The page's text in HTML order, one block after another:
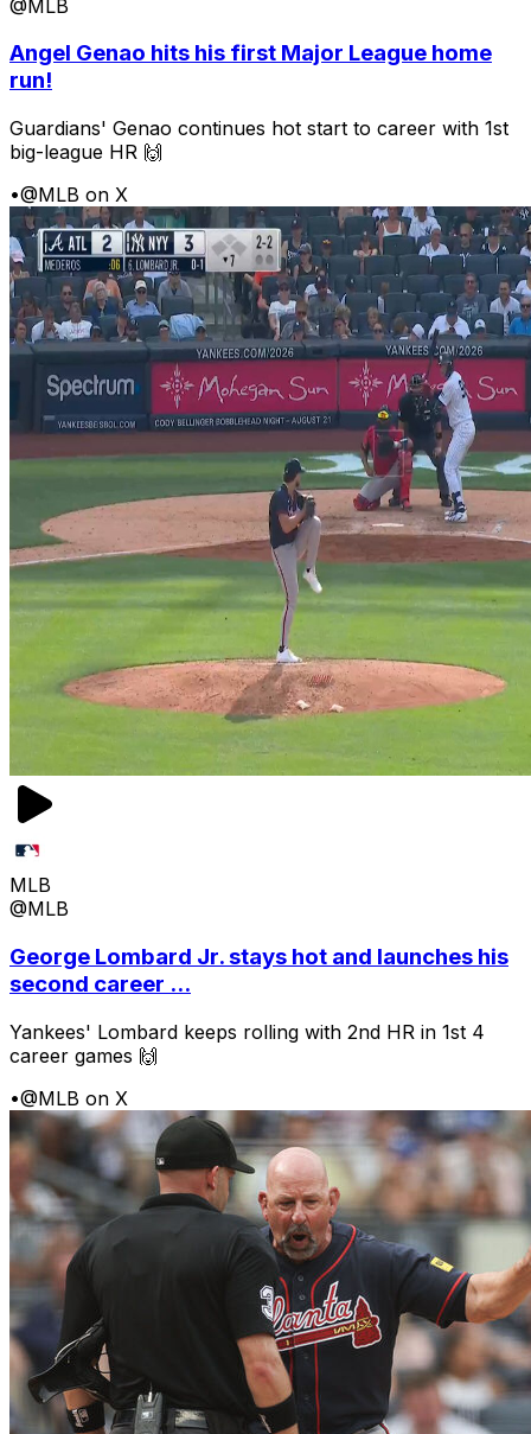
@MLB
Angel Genao hits his first Major League home
run!
Guardians' Genao continues hot start to career with 1st
big-league HR 🙌
•@MLB on X
MLB
@MLB
George Lombard Jr. stays hot and launches his
second career ...
Yankees' Lombard keeps rolling with 2nd HR in 1st 4
career games 🙌
•@MLB on X